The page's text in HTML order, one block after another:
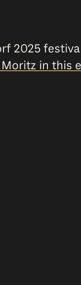
2025
in this